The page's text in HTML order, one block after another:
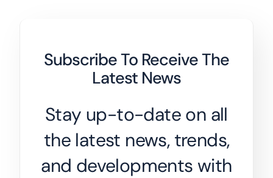
Subscribe To Receive The
Latest News
Stay up-to-date on all
the latest news, trends,
and developments with